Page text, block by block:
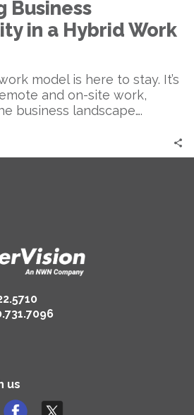
Hybrid
Work
Model
Business
in a Hybrid Work
model is here to stay. It’s
and on-site work,
business landscape….
us